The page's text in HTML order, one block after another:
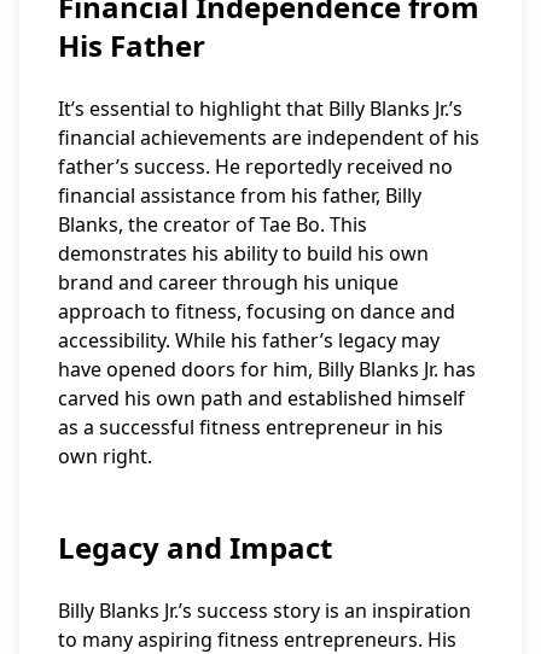
His Father
It’s essential to highlight that Billy Blanks Jr.’s
financial achievements are independent of his
father’s success. He reportedly received no
financial assistance from his father, Billy
Blanks, the creator of Tae Bo. This
demonstrates his ability to build his own
brand and career through his unique
approach to fitness, focusing on dance and
accessibility. While his father’s legacy may
have opened doors for him, Billy Blanks Jr. has
carved his own path and established himself
as a successful fitness entrepreneur in his
own right.
Legacy and Impact
Billy Blanks Jr.’s success story is an inspiration
to many aspiring fitness entrepreneurs. His